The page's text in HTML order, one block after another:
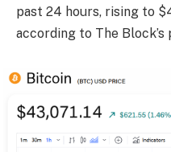
past 24 hours, rising to
according to The Block’s